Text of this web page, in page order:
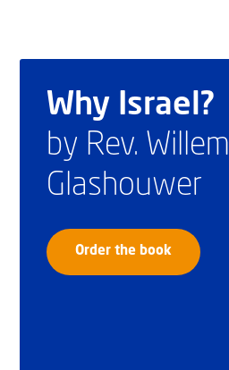
Why Israel?
by Rev. Willem
Glashouwer
Order the book